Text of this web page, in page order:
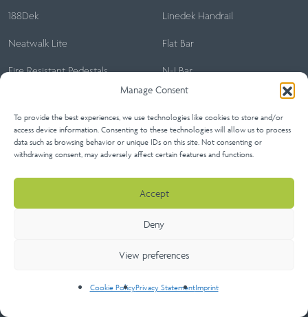
Manage Consent
To provide the best experiences, we use technologies like cookies to store and/or
access device information. Consenting to these technologies will allow us to process
data such as browsing behavior or unique IDs on this site. Not consenting or
withdrawing consent, may adversely affect certain features and functions.
Accept
Deny
View preferences
Cookie PolicyPrivacy StatementImprint
188Dek
Neatwalk Lite
Fire Resistant Pedestals
Neatlok
Linedek Handrail
Flat Bar
N-I Bar
Our Projects Certifications